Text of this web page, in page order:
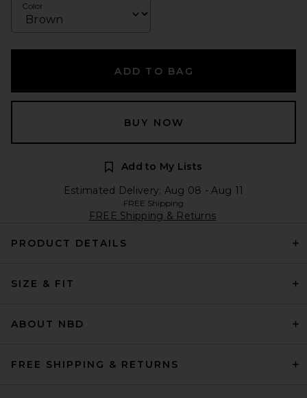
Color
ADD TO BAG
BUY NOW
Add to My Lists
Estimated Delivery: Aug 08 - Aug 11
FREE Shipping
FREE Shipping & Returns
PRODUCT DETAILS
SIZE & FIT
ABOUT NBD
FREE SHIPPING & RETURNS